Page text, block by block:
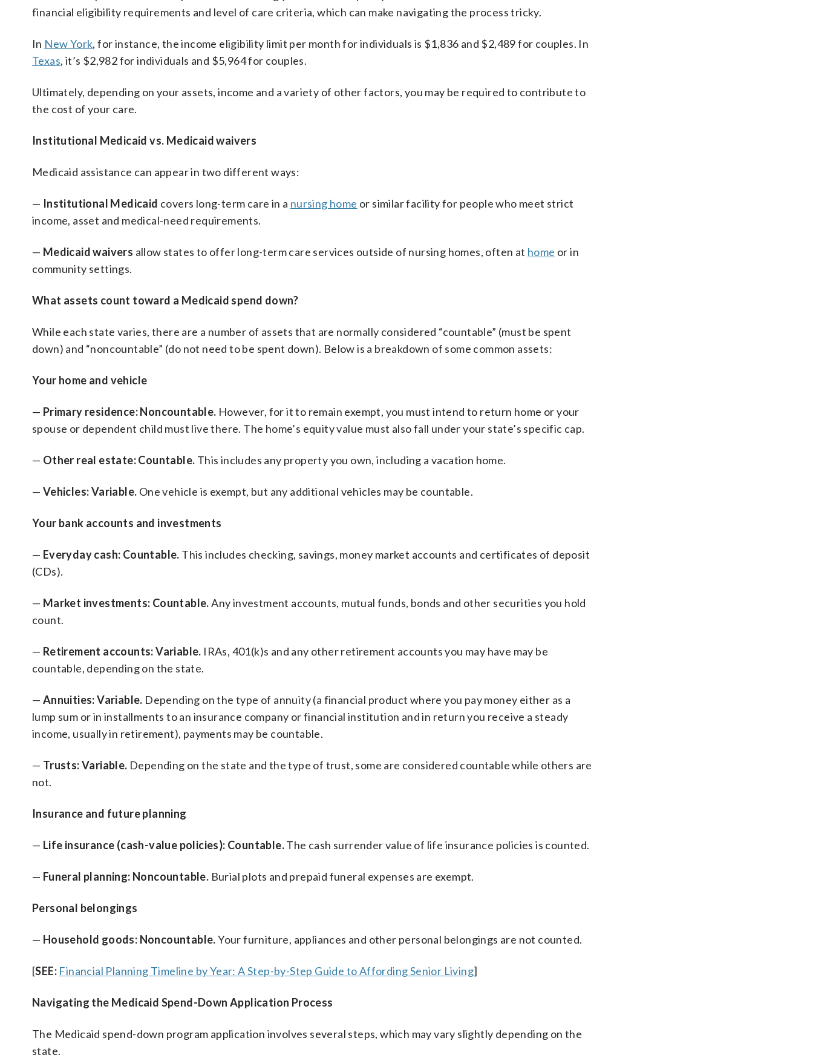
financial eligibility requirements and level of care criteria, which can make navigating the process tricky.
In New York, for instance, the income eligibility limit per month for individuals is $1,836 and $2,489 for couples. In
Texas, it’s $2,982 for individuals and $5,964 for couples.
Ultimately, depending on your assets, income and a variety of other factors, you may be required to contribute to
the cost of your care.
Institutional Medicaid vs. Medicaid waivers
Medicaid assistance can appear in two different ways:
— Institutional Medicaid covers long-term care in a nursing home or similar facility for people who meet strict
income, asset and medical-need requirements.
— Medicaid waivers allow states to offer long-term care services outside of nursing homes, often at home or in
community settings.
What assets count toward a Medicaid spend down?
While each state varies, there are a number of assets that are normally considered “countable” (must be spent
down) and “noncountable” (do not need to be spent down). Below is a breakdown of some common assets:
Your home and vehicle
— Primary residence: Noncountable. However, for it to remain exempt, you must intend to return home or your
spouse or dependent child must live there. The home’s equity value must also fall under your state’s specific cap.
— Other real estate: Countable. This includes any property you own, including a vacation home.
— Vehicles: Variable. One vehicle is exempt, but any additional vehicles may be countable.
Your bank accounts and investments
— Everyday cash: Countable. This includes checking, savings, money market accounts and certificates of deposit
(CDs).
— Market investments: Countable.Any investment accounts, mutual funds, bonds and other securities you hold
count.
— Retirement accounts: Variable. IRAs, 401(k)s and any other retirement accounts you may have may be
countable, depending on the state.
— Annuities: Variable. Depending on the type of annuity (a financial product where you pay money either as a
lump sum or in installments to an insurance company or financial institution and in return you receive a steady
income, usually in retirement), payments may be countable.
— Trusts: Variable. Depending on the state and the type of trust, some are considered countable while others are
not.
Insurance and future planning
— Life insurance (cash-value policies): Countable.The cash surrender value of life insurance policies is counted.
— Funeral planning: Noncountable. Burial plots and prepaid funeral expenses are exempt.
Personal belongings
— Household goods: Noncountable.Your furniture, appliances and other personal belongings are not counted.
[SEE: Financial Planning Timeline by Year: A Step-by-Step Guide to Affording Senior Living]
Navigating the Medicaid Spend-Down Application Process
The Medicaid spend-down program application involves several steps, which may vary slightly depending on the
state.